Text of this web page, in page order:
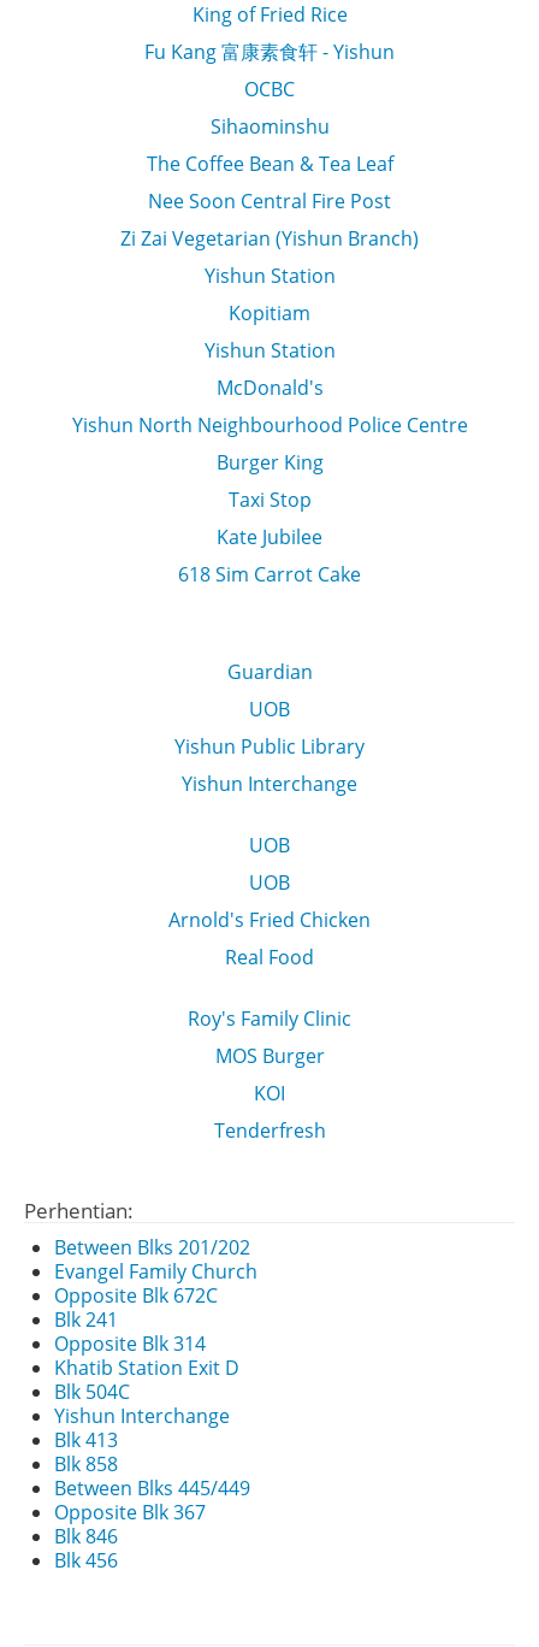
King of Fried Rice
Fu Kang 富康素食轩 - Yishun
OCBC
Sihaominshu
The Coffee Bean & Tea Leaf
Nee Soon Central Fire Post
Zi Zai Vegetarian (Yishun Branch)
Yishun Station
Kopitiam
Yishun Station
McDonald's
Yishun North Neighbourhood Police Centre
Burger King
Taxi Stop
Kate Jubilee
618 Sim Carrot Cake
Guardian
UOB
Yishun Public Library
Yishun Interchange
UOB
UOB
Arnold's Fried Chicken
Real Food
Roy's Family Clinic
MOS Burger
KOI
Tenderfresh
Perhentian:
Between Blks 201/202
Evangel Family Church
Opposite Blk 672C
Blk 241
Opposite Blk 314
Khatib Station Exit D
Blk 504C
Yishun Interchange
Blk 413
Blk 858
Between Blks 445/449
Opposite Blk 367
Blk 846
Blk 456